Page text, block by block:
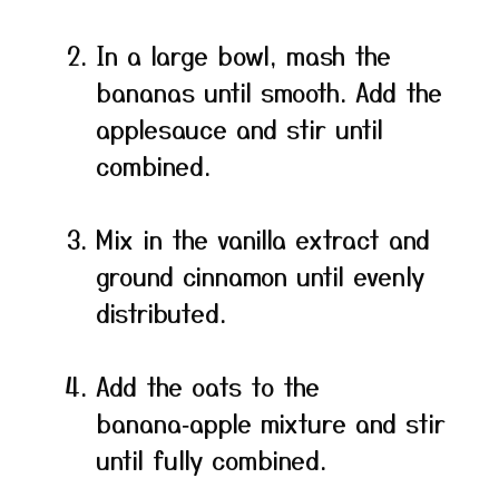
In a large bowl, mash the
bananas until smooth. Add the
applesauce and stir until
combined.
Mix in the vanilla extract and
ground cinnamon until evenly
distributed.
Add the oats to the
banana‑apple mixture and stir
until fully combined.